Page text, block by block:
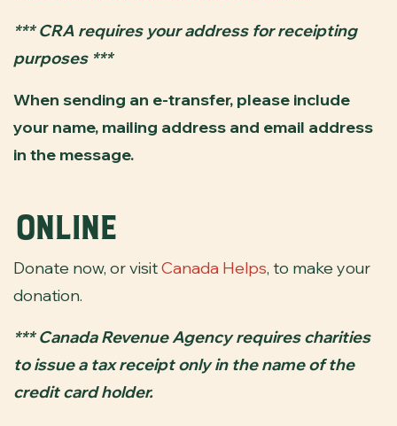
*** CRA requires your address for receipting
purposes ***
When sending an e-transfer, please include
your name, mailing address and email address
in the message.
Online
Donate now, or visitCanada Helps, to make your
donation.
*** Canada Revenue Agency requires charities
to issue a tax receipt only in the name of the
credit card holder.